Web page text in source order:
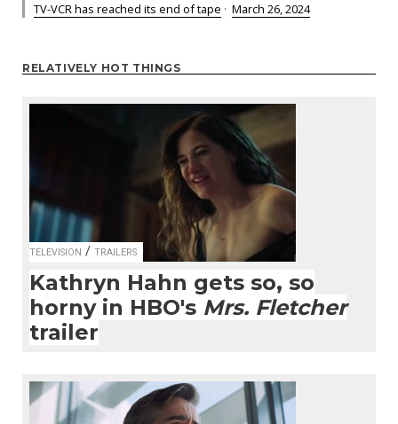
TV-VCR has reached its end of tape · March 26, 2024
RELATIVELY HOT THINGS
TELEVISION / TRAILERS
Kathryn Hahn gets so, so
horny in HBO's Mrs. Fletcher
trailer